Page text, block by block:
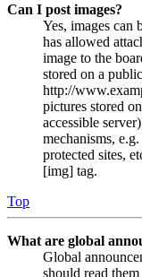
Can I post images?
Yes, images can
has allowed
image to the
stored on a
http://
pictures stored
accessible
mechanisms,
protected sites,
[img] tag.
Top
What are global
Global
should read